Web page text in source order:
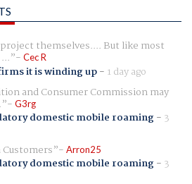
themselves.... But like most
Cec R
it is winding up- 1 day ago
and Consumer Commission may
G3rg
domestic mobile roaming- 3
Arron25
domestic mobile roaming- 3